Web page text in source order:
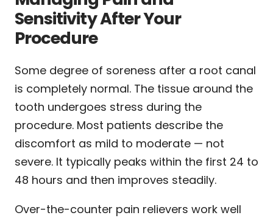
Sensitivity After Your
Procedure
Some degree of soreness after a root canal
is completely normal. The tissue around the
tooth undergoes stress during the
procedure. Most patients describe the
discomfort as mild to moderate — not
severe. It typically peaks within the first 24 to
48 hours and then improves steadily.
Over-the-counter pain relievers work well